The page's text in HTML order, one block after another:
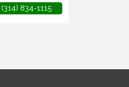
(314) 834-1115